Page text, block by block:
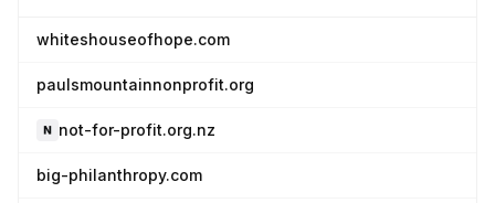
whiteshouseofhope.com
paulsmountainnonprofit.org
not-for-profit.org.nz
big-philanthropy.com